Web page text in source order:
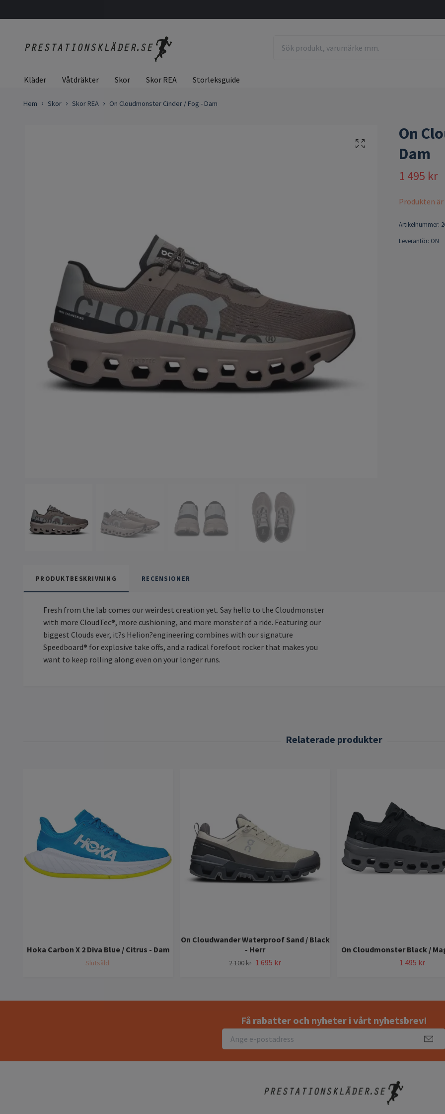
Kläder Våtdräkter Skor Skor REA Storleksguide
Hem Skor Skor REA On Cloudmonster Cinder / Fog - Dam
On
Dam
1 495 kr
Produkten
Artikelnummer:
Leverantör: ON
PRODUKTBESKRIVNING RECENSIONER
Fresh from the lab comes our weirdest creation yet. Say hello to the Cloudmonster
with more CloudTec®, more cushioning, and more monster of a ride. Featuring our
biggest Clouds ever, it?s Helion?engineering combines with our signature
Speedboard® for explosive take offs, and a radical forefoot rocker that makes you
want to keep rolling along even on your longer runs.
Hoka Carbon X 2 Diva Blue / Citrus - Dam
Slutsåld
On Cloudwander Waterproof Sand / Black
- Herr
2 100 kr 1 695 kr
On Cloudmonster Black /
1 495 kr
Få rabatter och nyheter i vårt nyhetsbrev!